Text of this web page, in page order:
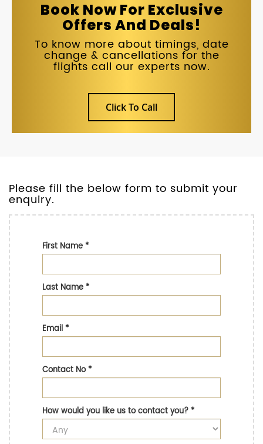
Book Now For Exclusive
Offers And Deals!
To know more about timings, date
change & cancellations for the
flights call our experts now.
Click To Call
Please fill the below form to submit your
enquiry.
First Name*
Last Name*
Email*
Contact No*
How would you like us to contact you?*